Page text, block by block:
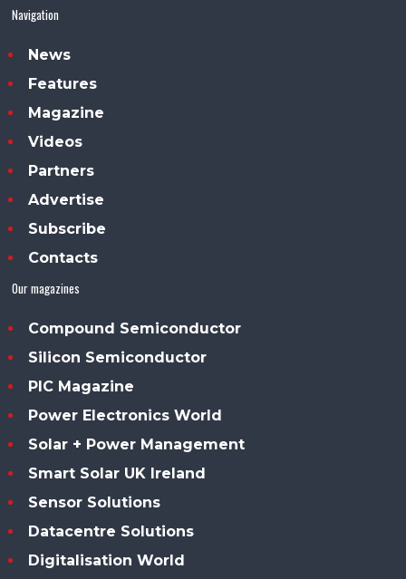
Navigation
News
Features
Magazine
Videos
Partners
Advertise
Subscribe
Contacts
Our magazines
Compound Semiconductor
Silicon Semiconductor
PIC Magazine
Power Electronics World
Solar + Power Management
Smart Solar UK Ireland
Sensor Solutions
Datacentre Solutions
Digitalisation World